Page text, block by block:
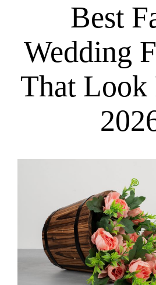
Best
Wedding
That Look